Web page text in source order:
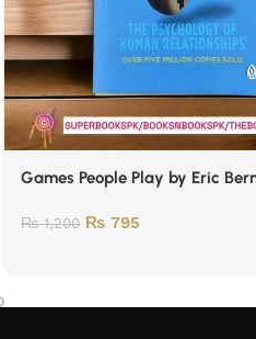
Games People Play by Eric
₨1,200 ₨ 795